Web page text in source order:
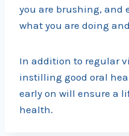
you are brushing, and
what you are doing
In addition to regular
instilling good oral
early on will ensure a
health.